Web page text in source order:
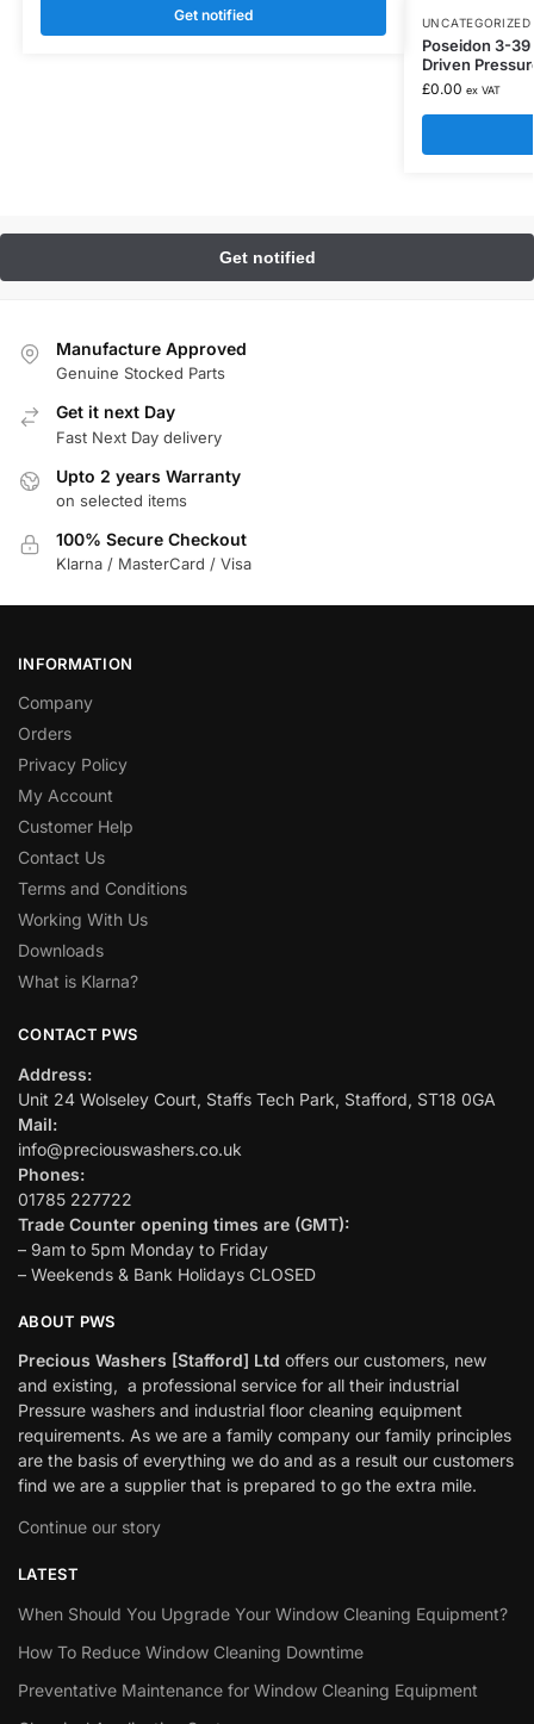
Get notified
Poseidon 3-
Driven
£0.00 ex VAT
Manufacture Approved
Genuine Stocked Parts
Get it next Day
Fast Next Day delivery
Upto 2 years Warranty
on selected items
100% Secure Checkout
Klarna / MasterCard / Visa
INFORMATION
Company
Orders
Privacy Policy
My Account
Customer Help
Contact Us
Terms and Conditions
Working With Us
Downloads
What is Klarna?
CONTACT PWS
Address:
Unit 24 Wolseley Court, Staffs Tech Park, Stafford, ST18 0GA
Mail:
info@preciouswashers.co.uk
Phones:
01785 227722
Trade Counter opening times are (GMT):
– 9am to 5pm Monday to Friday
– Weekends & Bank Holidays CLOSED
ABOUT PWS
Precious Washers [Stafford] Ltd offers our customers, new
and existing, a professional service for all their industrial
Pressure washers and industrial floor cleaning equipment
requirements. As we are a family company our family principles
are the basis of everything we do and as a result our customers
find we are a supplier that is prepared to go the extra mile.
Continue our story
LATEST
When Should You Upgrade Your Window Cleaning Equipment?
How To Reduce Window Cleaning Downtime
Preventative Maintenance for Window Cleaning Equipment